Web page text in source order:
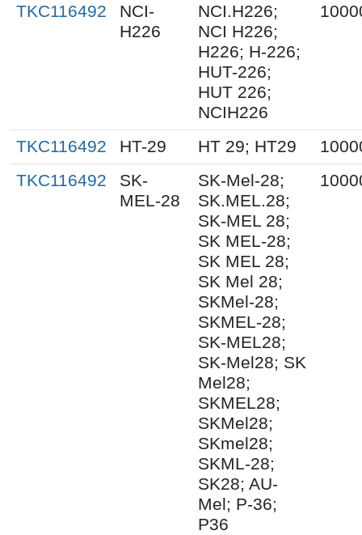
TKC116492
NCI-
H226
NCI.H226;
NCI H226;
H226; H-226;
HUT-226;
HUT 226;
NCIH226
TKC116492 HT-29 HT 29; HT29
TKC116492
SK-
MEL-28
SK-Mel-28;
SK.MEL.28;
SK-MEL 28;
SK MEL-28;
SK MEL 28;
SK Mel 28;
SKMel-28;
SKMEL-28;
SK-MEL28;
SK-Mel28; SK
Mel28;
SKMEL28;
SKMel28;
SKmel28;
SKML-28;
SK28; AU-
Mel; P-36;
P36